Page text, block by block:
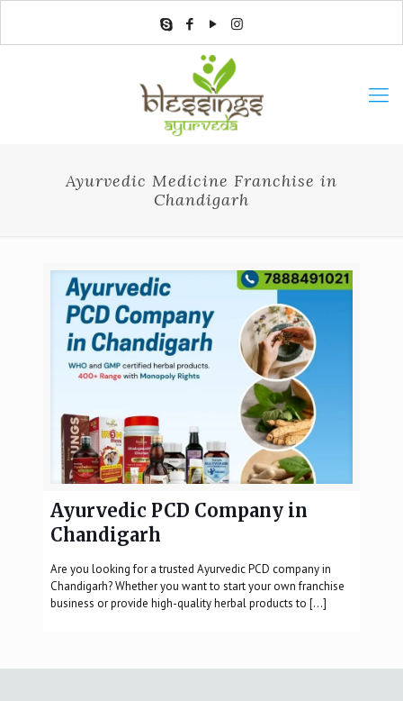
Ayurvedic Medicine Franchise in
Chandigarh
Ayurvedic PCD Company in
Chandigarh
Are you looking for a trusted Ayurvedic PCD company in
Chandigarh? Whether you want to start your own franchise
business or provide high-quality herbal products to […]